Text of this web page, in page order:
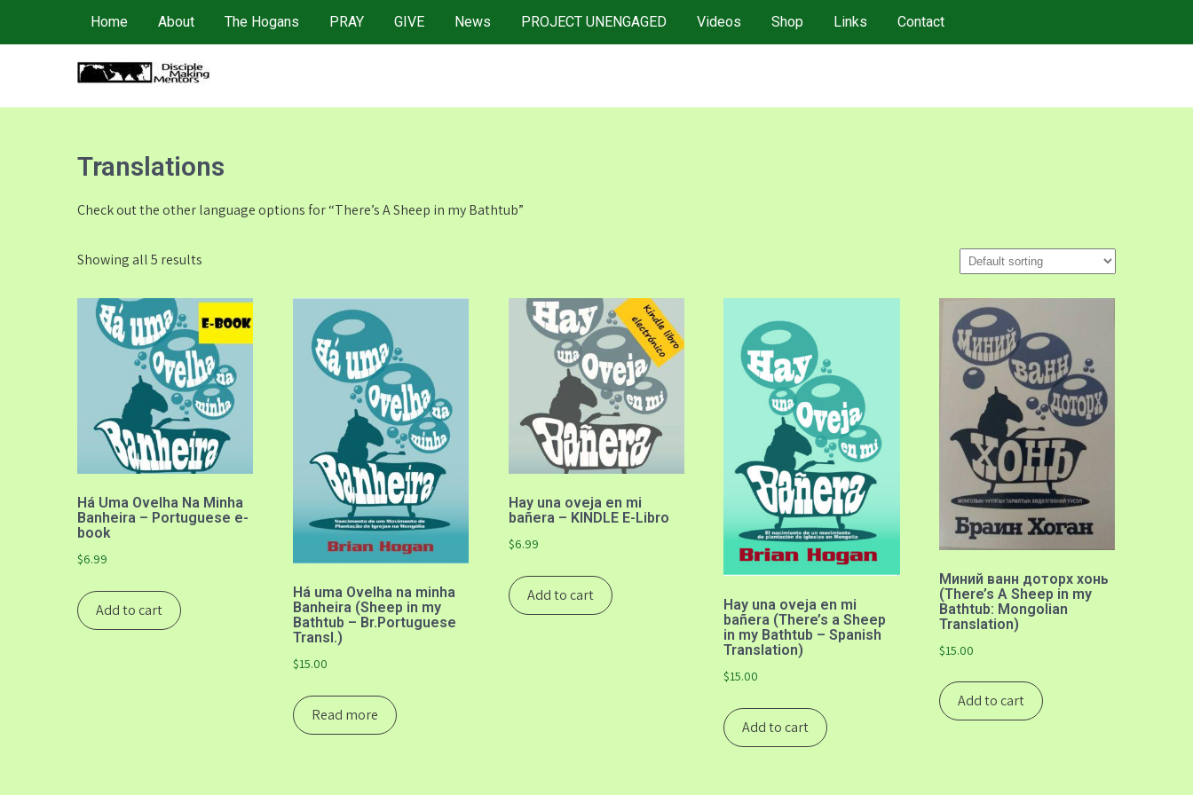
Home About The Hogans PRAY GIVE News PROJECT UNENGAGED Videos Shop Links Contact
4DMM
Translations
Check out the other language options for “There’s A Sheep in my Bathtub”
Showing all 5 results
Há Uma Ovelha Na Minha
Banheira – Portuguese e-
book
$6.99
Add to cart
Há uma Ovelha na minha
Banheira (Sheep in my
Bathtub – Br.Portuguese
Transl.)
$15.00
Read more
Hay una oveja en mi
bañera – KINDLE E-Libro
$6.99
Add to cart
Hay una oveja en mi
bañera (There’s a Sheep
in my Bathtub – Spanish
Translation)
$15.00
Add to cart
Миний ванн доторх хонь
(There’s A Sheep in my
Bathtub: Mongolian
Translation)
$15.00
Add to cart